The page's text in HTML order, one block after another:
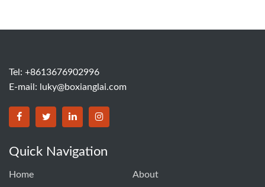
Tel: +8613676902996
E-mail:
luky@boxianglai.com
Quick Navigation
Home About